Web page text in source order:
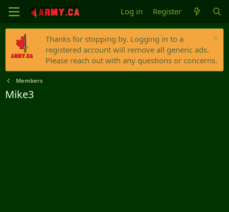
Log in Register
Thanks for stopping by. Logging in to a
registered account will remove all generic ads.
Please reach out with any questions or concerns.
Members
Mike3